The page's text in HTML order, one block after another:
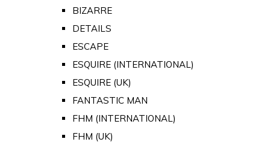
BIZARRE
DETAILS
ESCAPE
ESQUIRE (INTERNATIONAL)
ESQUIRE (UK)
FANTASTIC MAN
FHM (INTERNATIONAL)
FHM (UK)